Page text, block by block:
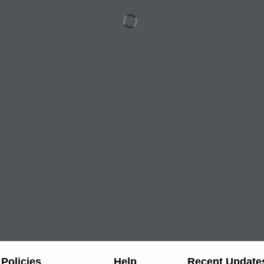
Policies Help Recent